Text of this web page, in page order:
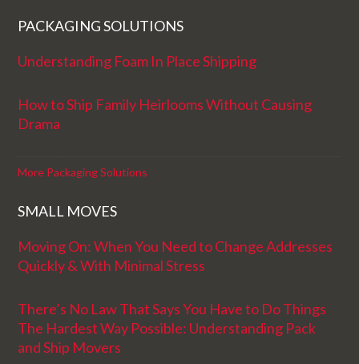
PACKAGING SOLUTIONS
Understanding Foam In Place Shipping
How to Ship Family Heirlooms Without Causing
Drama
More Packaging Solutions
SMALL MOVES
Moving On: When You Need to Change Addresses
Quickly & With Minimal Stress
There’s No Law That Says You Have to Do Things
The Hardest Way Possible: Understanding Pack
and Ship Movers